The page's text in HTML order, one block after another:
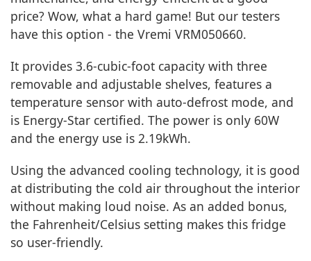
price? Wow, what a hard game! But our testers
have this option - the Vremi VRM050660.
It provides 3.6-cubic-foot capacity with three
removable and adjustable shelves, features a
temperature sensor with auto-defrost mode, and
is Energy-Star certified. The power is only 60W
and the energy use is 2.19kWh.
Using the advanced cooling technology, it is good
at distributing the cold air throughout the interior
without making loud noise. As an added bonus,
the Fahrenheit/Celsius setting makes this fridge
so user-friendly.